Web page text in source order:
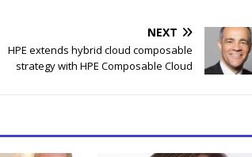
NEXT
HPE extends hybrid cloud composable
strategy with HPE Composable Cloud